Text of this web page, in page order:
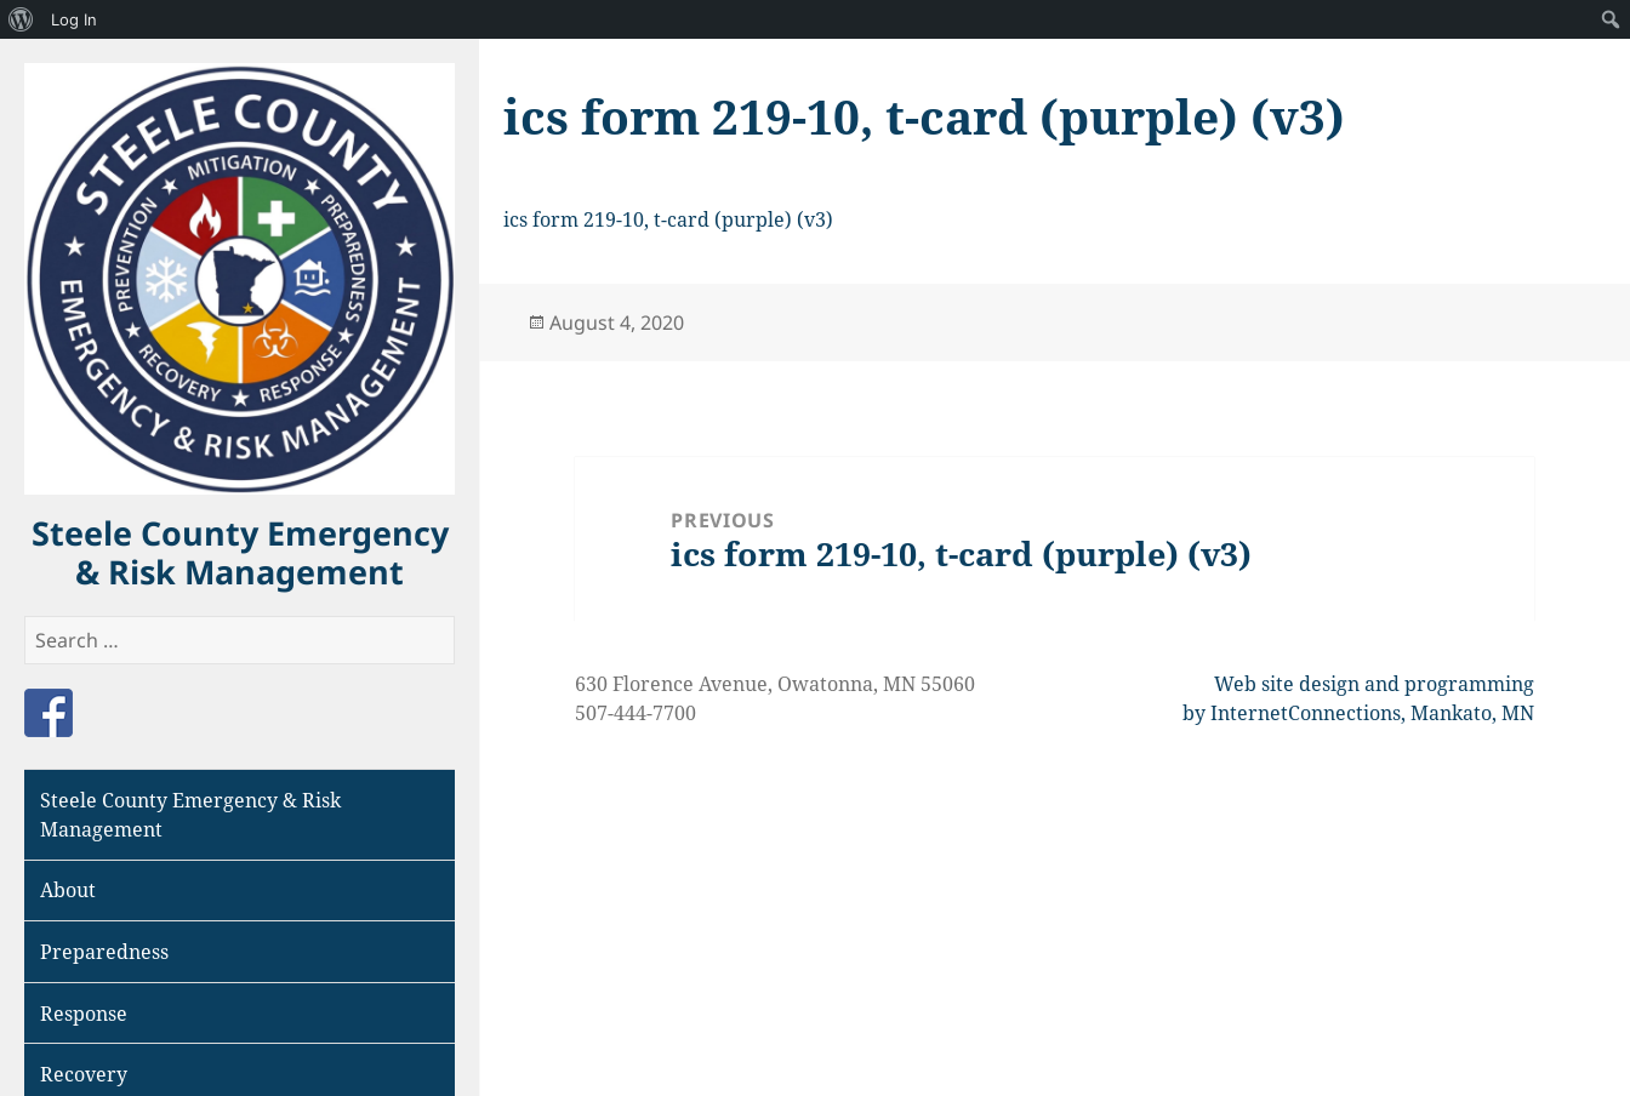
About
Log In
Steele County Emergency
& Risk Management
Search
Steele County Emergency & Risk
Management
About
Preparedness
Response
Recovery
ics form 219-10, t-card (purple) (v3)
ics form 219-10, t-card (purple) (v3)
Posted
August 4, 2020
PREVIOUS
Previous
ics form 219-10, t-card (purple) (v3)
630 Florence Avenue, Owatonna, MN 55060
507-444-7700
Web site design and programming
by InternetConnections, Mankato, MN